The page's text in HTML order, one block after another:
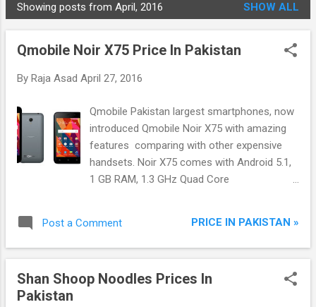
P
o
Showing posts from April, 2016 SHOW ALL
Qmobile Noir X75 Price In Pakistan
By Raja Asad April 27, 2016
Qmobile Pakistan largest smartphones, now
introduced Qmobile Noir X75 with amazing
features comparing with other expensive
handsets. Noir X75 comes with Android 5.1,
1 GB RAM, 1.3 GHz Quad Core
Post a Comment PRICE IN PAKISTAN »
Shan Shoop Noodles Prices In
Pakistan